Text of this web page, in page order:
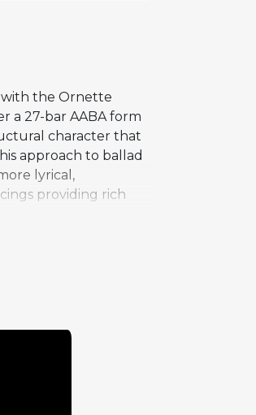
with the Ornette
a 27-bar AABA form
character that
approach to ballad
lyrical,
providing rich
performances.
range
ballads of genuine